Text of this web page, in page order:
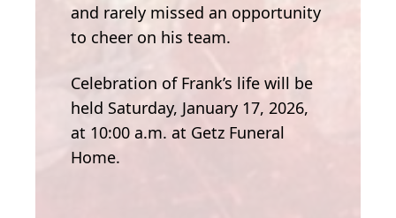
and rarely missed an opportunity
to cheer on his team.
Celebration of Frank’s life will be
held Saturday, January 17, 2026,
at 10:00 a.m. at Getz Funeral
Home.